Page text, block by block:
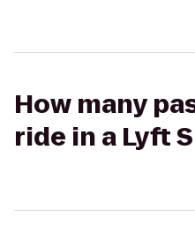
How many
ride in a Lyft